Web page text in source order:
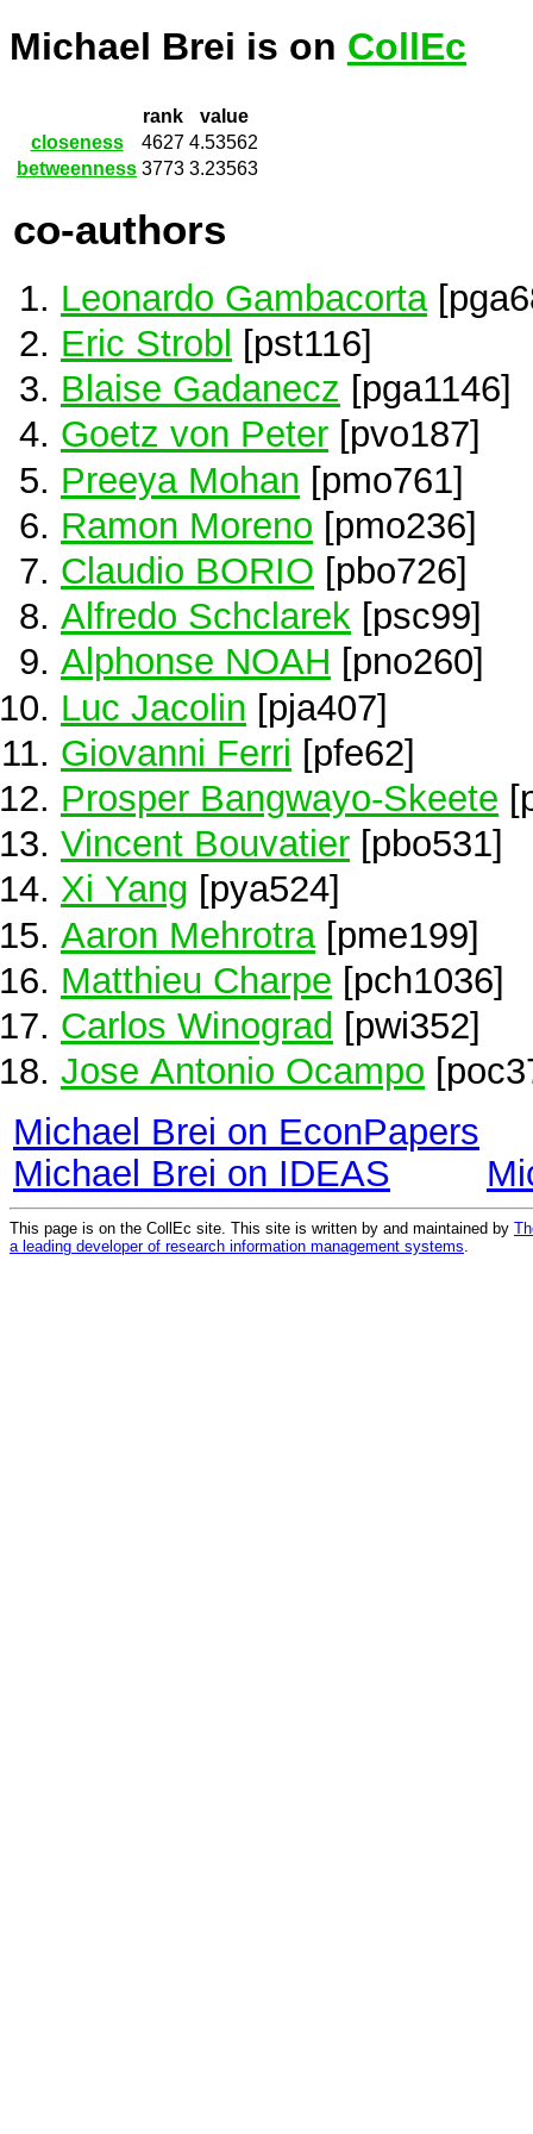
Michael Brei is on CollEc
rank
value
closeness
4627 4.53562
betweenness 3773 3.23563
co-authors
Leonardo Gambacorta
Eric Strobl
[pst116]
Blaise Gadanecz [pga1146]
Goetz von Peter [pvo187]
Preeya Mohan [pmo761]
Ramon Moreno [pmo236]
Claudio BORIO [pbo726]
Alfredo Schclarek [psc99]
Alphonse NOAH [pno260]
Luc Jacolin [pja407]
Giovanni Ferri [pfe62]
Prosper Bangwayo-Skeete
Vincent Bouvatier [pbo531]
Xi Yang [pya524]
Aaron Mehrotra [pme199]
Matthieu Charpe [pch1036]
Carlos Winograd [pwi352]
Jose Antonio Ocampo
Michael Brei on EconPapers
Michael Brei on IDEAS
This page is on the CollEc site. This site is written by and maintained by
a leading developer of research information management systems